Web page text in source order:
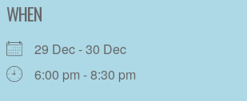
WHEN
29 Dec - 30 Dec
6:00 pm - 8:30 pm